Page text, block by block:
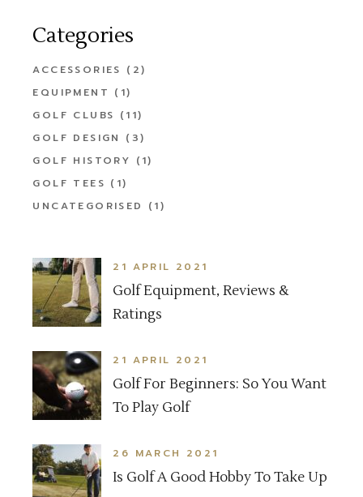
Categories
ACCESSORIES (2)
EQUIPMENT (1)
GOLF CLUBS (11)
GOLF DESIGN
(3)
GOLF HISTORY (1)
GOLF TEES (1)
UNCATEGORISED
(1)
21 APRIL 2021
Golf Equipment, Reviews &
Ratings
21 APRIL 2021
Golf For Beginners: So You Want
To Play Golf
26 MARCH 2021
Is Golf A Good Hobby To Take Up